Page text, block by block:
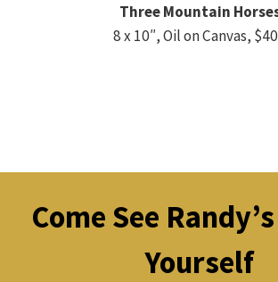
Three Mountain
8 x 10″, Oil on Canvas,
Come See
Yourself